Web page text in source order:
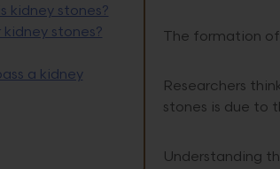
kidney stones?
stones?
a kidney
The formation of
Researchers
stones is due to
Understanding